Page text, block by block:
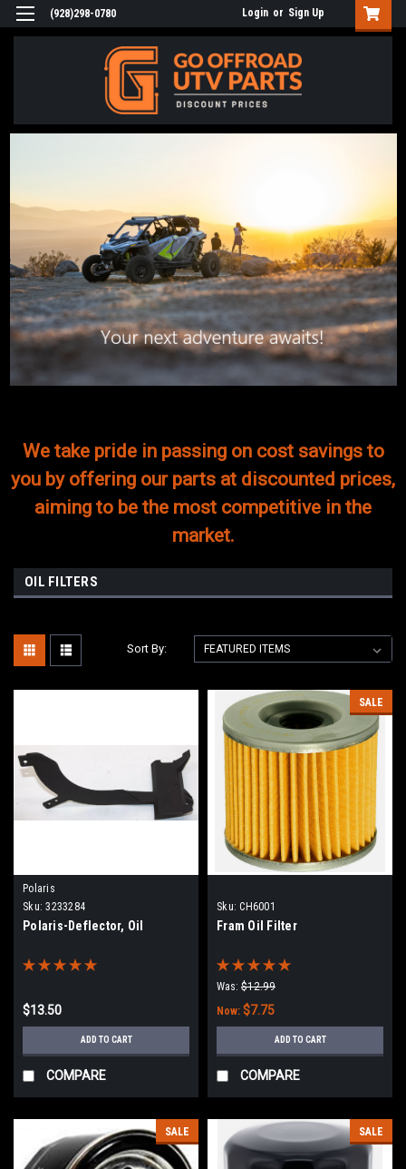
(928)298-0780 Login or Sign Up
We take pride in passing on cost savings to
you by offering our parts at discounted prices,
aiming to be the most competitive in the
market.
OIL FILTERS
Sort By:
Polaris
Sku: 3233284
Polaris-Deflector, Oil
$13.50
ADD TO CART
COMPARE
SALE
Sku: CH6001
Fram Oil Filter
Was: $12.99
Now: $7.75
ADD TO CART
COMPARE
SALE SALE